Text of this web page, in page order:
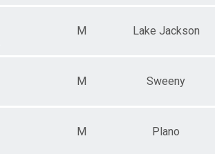
M Lake Jackson
M Sweeny
M Plano